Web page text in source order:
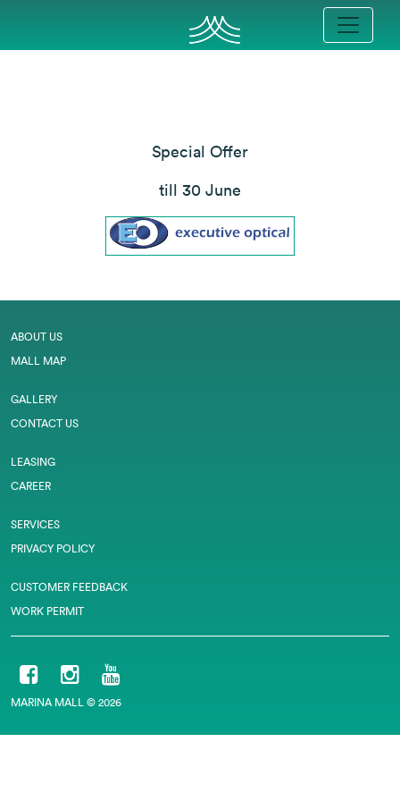
Special Offer
till 30 June
ABOUT US
MALL MAP
GALLERY
CONTACT US
LEASING
CAREER
SERVICES
PRIVACY POLICY
CUSTOMER FEEDBACK
WORK PERMIT
MARINA MALL © 2026